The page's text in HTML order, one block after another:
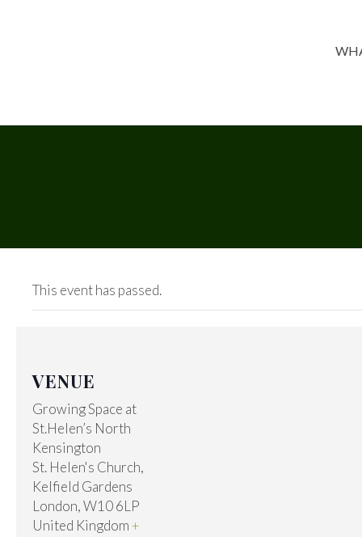
This event has passed.
VENUE
Growing Space at
St.Helen’s North
Kensington
St. Helen's Church,
Kelfield Gardens
London,W10 6LP
United Kingdom+